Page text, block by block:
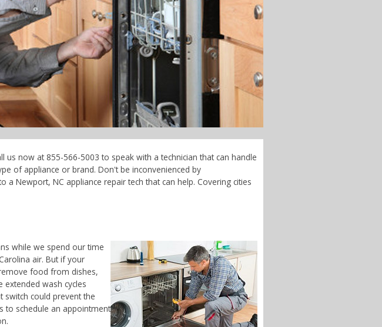
now at 855-566-5003 to speak with a technician that can handle
of appliance or brand. Don't be inconvenienced by
Newport, NC appliance repair tech that can help. Covering cities
while we spend our time
air. But if your
food from dishes,
wash cycles
could prevent the
to schedule an appointment